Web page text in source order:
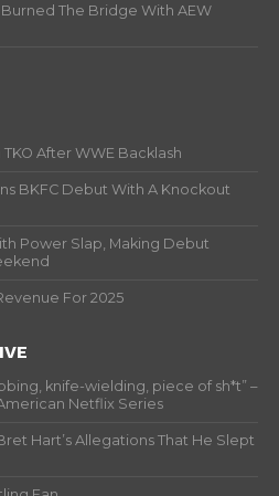
The Bridge With AEW
After WWE Backlash
BKFC Debut With A Knockout
Power Slap, Making Debut
For 2025
knife-wielding, piece of sh*t” –
Netflix Series
Hart’s Allegations That He Slept